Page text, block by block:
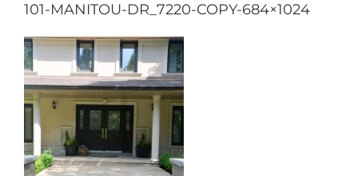
101-MANITOU-DR_7220-COPY-684×1024